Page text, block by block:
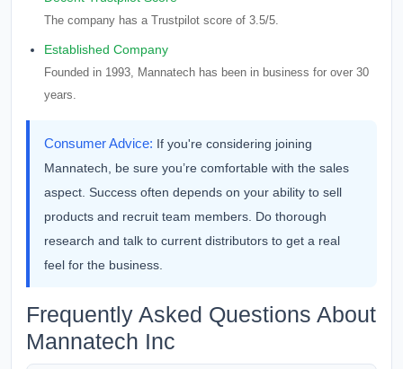
The company has a Trustpilot score of 3.5/5.
Established Company
Founded in 1993, Mannatech has been in business for over 30
years.
Consumer Advice: If you're considering joining
Mannatech, be sure you’re comfortable with the sales
aspect. Success often depends on your ability to sell
products and recruit team members. Do thorough
research and talk to current distributors to get a real
feel for the business.
Frequently Asked Questions About
Mannatech Inc